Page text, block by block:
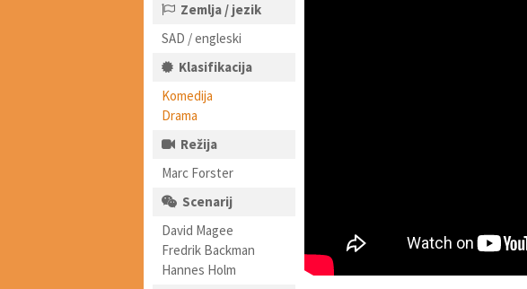
Zemlja / jezik
SAD / engleski
Klasifikacija
Komedija
Drama
Režija
Marc Forster
Scenarij
David Magee
Fredrik Backman
Hannes Holm